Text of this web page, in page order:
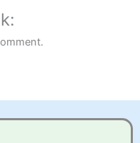
financial markets.
Tools” award in
and “Best Spread
you can afford